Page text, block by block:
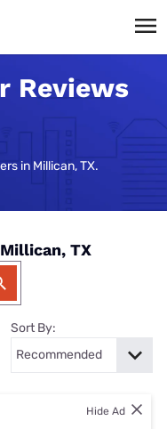
Reviews
in Millican, TX.
TX
Sort By:
Hide Ad